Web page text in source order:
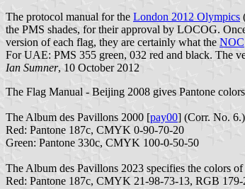
The protocol manual for the London 2012 Olympics
the PMS shades, for their approval by LOCOG.
version of each flag, they are certainly what the NOC
For UAE: PMS 355 green, 032 red and black. The
Ian Sumner, 10 October 2012
The Flag Manual - Beijing 2008 gives Pantone
The Album des Pavillons 2000 [pay00] (Corr. No.
Red: Pantone 187c, CMYK 0-90-70-20
Green: Pantone 330c, CMYK 100-0-50-50
The Album des Pavillons 2023 specifies the colors
Red: Pantone 187c, CMYK 21-98-73-13, RGB 179-